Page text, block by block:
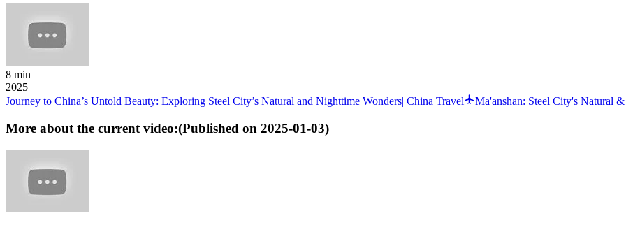
8 min
2025
Journey to China’s Untold Beauty: Exploring Steel City’s Natural and Nighttime Wonders| China Travel
Ma'anshan: Steel City's Natural
More about the current video:(Published on 2025-01-03)